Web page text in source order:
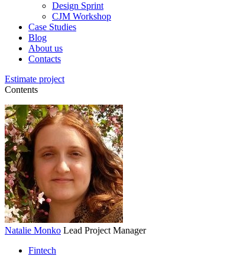
Design Sprint
CJM Workshop
Case Studies
Blog
About us
Contacts
Estimate project
Contents
Natalie Monko Lead Project Manager
Fintech